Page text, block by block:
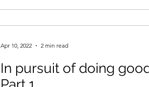
In pursuit of doing
Apr 10, 2022 2 min read